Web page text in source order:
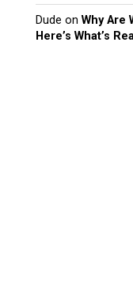
Dude on Why Are
Here’s What’s